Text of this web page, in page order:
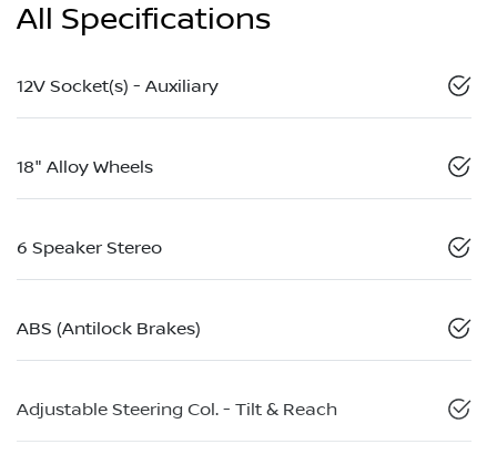
All Specifications
12V Socket(s) - Auxiliary
18" Alloy Wheels
6 Speaker Stereo
ABS (Antilock Brakes)
Adjustable Steering Col. - Tilt & Reach